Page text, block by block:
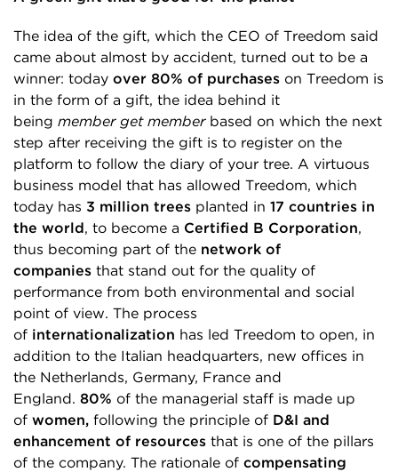
The idea of the gift, which the CEO of Treedom said
came about almost by accident, turned out to be a
winner: today over 80% of purchases on Treedom is
in the form of a gift, the idea behind it
being member get memberbased on which the next
step after receiving the gift is to register on the
platform to follow the diary of your tree. A virtuous
business model that has allowed Treedom, which
today has 3 million trees planted in 17 countries in
the world, to become a Certified B Corporation,
thus becoming part of the network of
companies that stand out for the quality of
performance from both environmental and social
point of view. The process
of internationalization has led Treedom to open, in
addition to the Italian headquarters, new offices in
the Netherlands, Germany, France and
England. 80% of the managerial staff is made up
of women, following the principle of D&I and
enhancement of resources that is one of the pillars
of the company. The rationale of compensating